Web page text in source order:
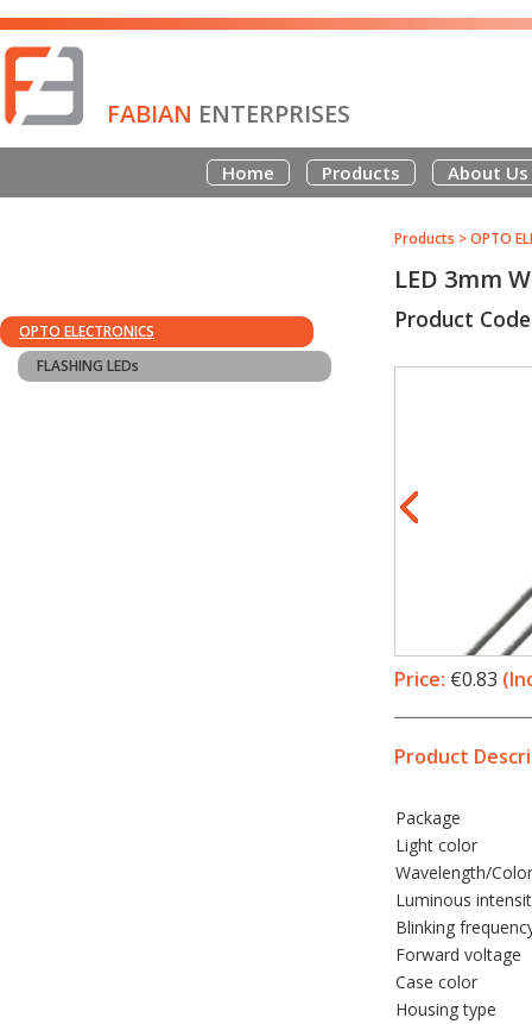
FABIAN ENTERPRISES
Home Products About Us
OPTO ELECTRONICS
FLASHING LEDs
Products >OPTO
LED 3mm
Product
Price: €0.83
Product
Package
Light color
Wavelength/
Luminous
Blinking
Forward voltage
Case color
Housing type